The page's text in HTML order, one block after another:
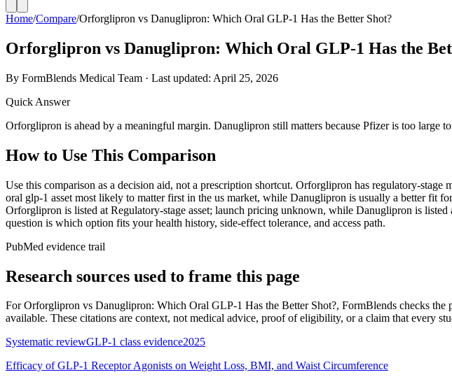
Home/Compare/Orforglipron vs Danuglipron: Which Oral GLP-1 Has the Better Shot?
Orforglipron vs Danuglipron: Which Oral GLP-1 Has the
By FormBlends Medical Team · Last updated: April 25, 2026
Quick Answer
Orforglipron is ahead by a meaningful margin. Danuglipron still matters because Pfizer is too large
How to Use This Comparison
Use this comparison as a decision aid, not a prescription shortcut. Orforglipron has regulatory-
oral glp-1 asset most likely to matter first in the us market, while Danuglipron is usually a better fit
Orforglipron is listed at Regulatory-stage asset; launch pricing unknown, while Danuglipron is
question is which option fits your health history, side-effect tolerance, and access path.
PubMed evidence trail
Research sources used to frame this page
ForOrforglipron vs Danuglipron: Which Oral GLP-1 Has the Better Shot?, FormBlends checks the
available. These citations are context, not medical advice, proof of eligibility, or a claim that every
Systematic reviewGLP-1 class evidence2025
Efficacy of GLP-1 Receptor Agonists on Weight Loss, BMI, and Waist Circumference